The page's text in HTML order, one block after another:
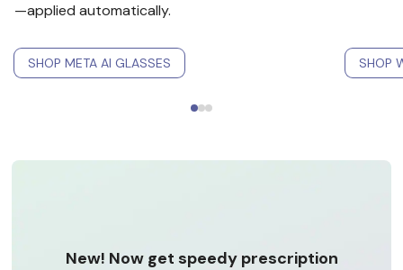
—applied automatically.
SHOP META AI GLASSES SHOP
New! Now get speedy prescription